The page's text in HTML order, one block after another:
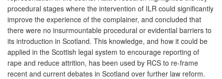
procedural stages where the intervention of ILR could significantly
improve the experience of the complainer, and concluded that
there were no insurmountable procedural or evidential barriers to
its introduction in Scotland. This knowledge, and how it could be
applied in the Scottish legal system to encourage reporting of
rape and reduce attrition, has been used by RCS to re-frame
recent and current debates in Scotland over further law reform.